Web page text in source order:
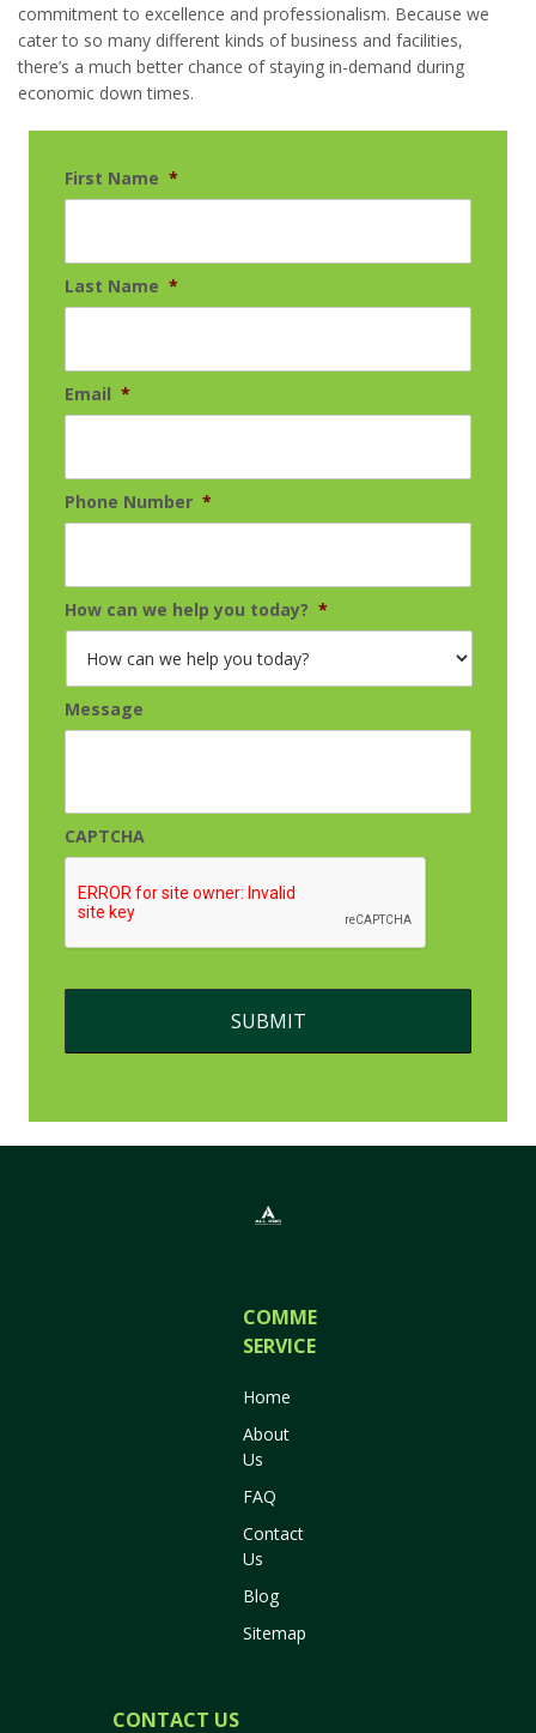
commitment to excellence and professionalism. Because we
cater to so many different kinds of business and facilities,
there’s a much better chance of staying in-demand during
economic down times.
First Name *
Last Name *
Email *
Phone Number *
How can we help you today? *
Message
CAPTCHA
COMMERCIAL
SERVICES
Home
About
Us
FAQ
Contact
Us
Blog
Sitemap
CONTACT US